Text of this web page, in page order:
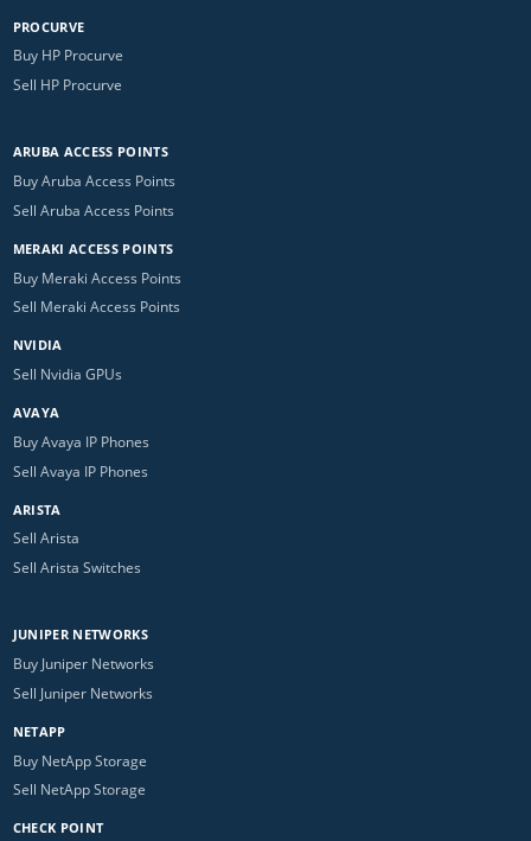
PROCURVE
Buy HP Procurve
Sell HP Procurve
ARUBA ACCESS POINTS
Buy Aruba Access Points
Sell Aruba Access Points
MERAKI ACCESS POINTS
Buy Meraki Access Points
Sell Meraki Access Points
NVIDIA
Sell Nvidia GPUs
AVAYA
Buy Avaya IP Phones
Sell Avaya IP Phones
ARISTA
Sell Arista
Sell Arista Switches
JUNIPER NETWORKS
Buy Juniper Networks
Sell Juniper Networks
NETAPP
Buy NetApp Storage
Sell NetApp Storage
CHECK POINT